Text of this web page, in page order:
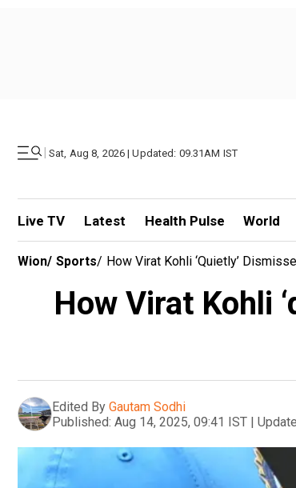
| Sat, Aug 8, 2026 | Updated: 09.31AM IST
Live TV Latest Health Pulse World
Wion/ Sports/ How Virat Kohli ‘quietly’
How Virat Kohli
Edited By Gautam Sodhi
Published: Aug 14, 2025, 09:41 IST |